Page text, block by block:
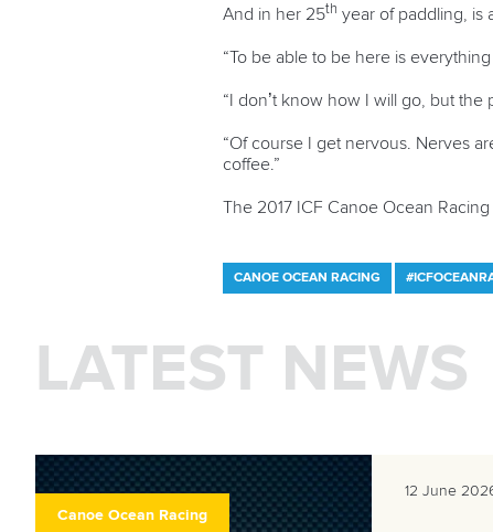
And in her 25th year of paddling, is
“To be able to be here is
“I don’t know how I will go, but the
“Of course I get nervous. Nerves
coffee.”
The 2017 ICF Canoe Ocean
CANOE OCEAN RACING
LATEST NEWS
Canoe Ocean Racing
12 June